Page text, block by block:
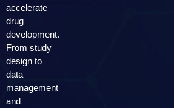
accelerate
drug
development.
From study
design to
data
management
and